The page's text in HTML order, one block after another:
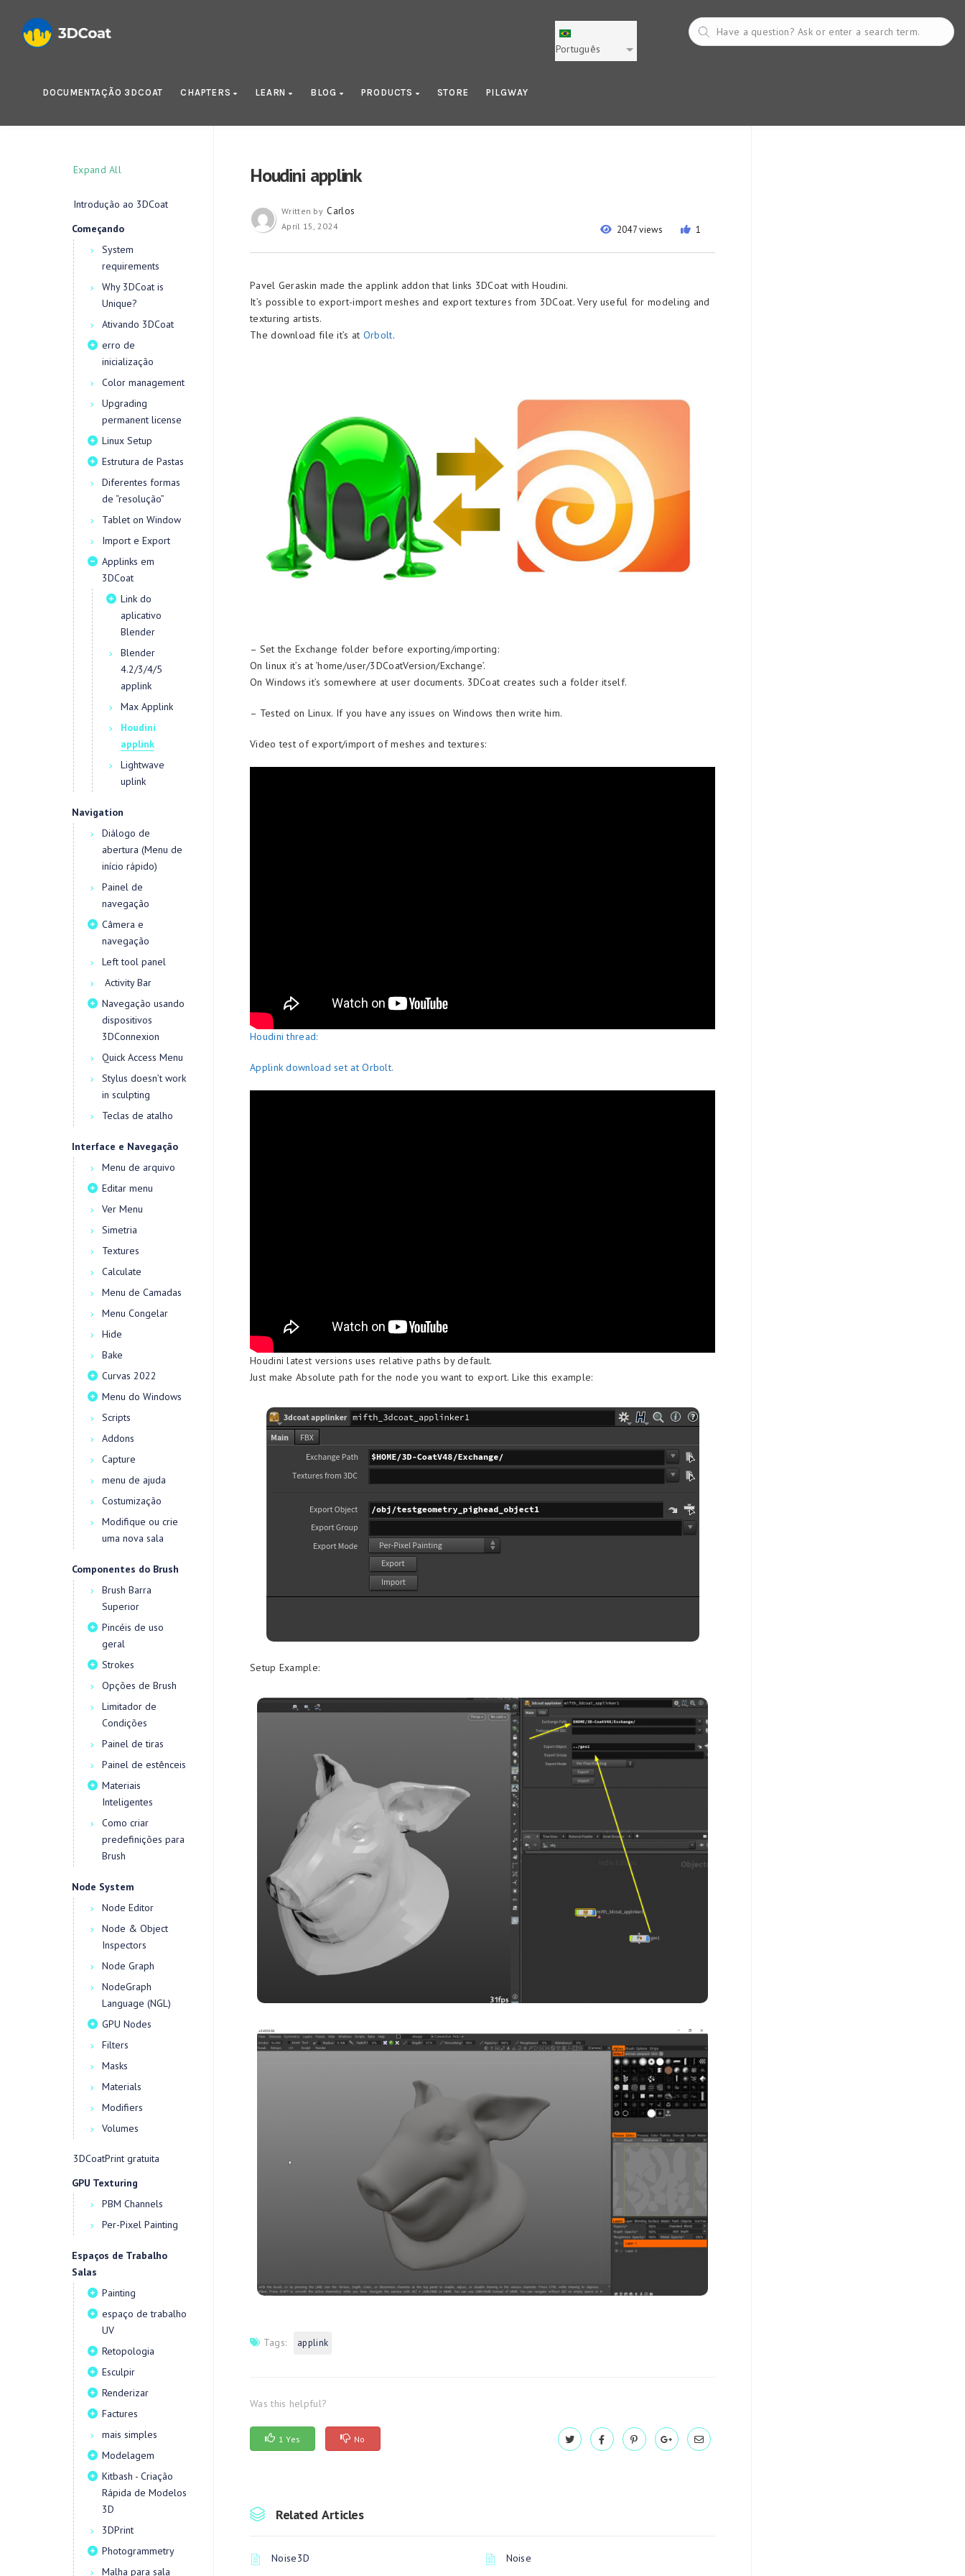
Português
DOCUMENTAÇÃO 3DCOAT CHAPTERS LEARN BLOG PRODUCTS STORE PILGWAY
Expand All
Introdução ao 3DCoat
Começando
System
requirements
Why 3DCoat is
Unique?
Ativando 3DCoat
erro de
inicialização
Color management
Upgrading
permanent license
Linux Setup
Estrutura de Pastas
Diferentes formas
de “resolução”
Tablet on Window
Import e Export
Applinks em
3DCoat
Link do
aplicativo
Blender
Blender
4.2/3/4/5
applink
Max Applink
Houdini
applink
Lightwave
uplink
Navigation
Diálogo de
abertura (Menu de
início rápido)
Painel de
navegação
Câmera e
navegação
Left tool panel
Activity Bar
Navegação usando
dispositivos
3DConnexion
Quick Access Menu
Stylus doesn’t work
in sculpting
Teclas de atalho
Interface e Navegação
Menu de arquivo
Editar menu
Ver Menu
Simetria
Textures
Calculate
Menu de Camadas
Menu Congelar
Hide
Bake
Curvas 2022
Menu do Windows
Scripts
Addons
Capture
menu de ajuda
Costumização
Modifique ou crie
uma nova sala
Componentes do Brush
Brush Barra
Superior
Pincéis de uso
geral
Strokes
Opções de Brush
Limitador de
Condições
Painel de tiras
Painel de estênceis
Materiais
Inteligentes
Como criar
predefinições para
Brush
Node System
Node Editor
Node & Object
Inspectors
Node Graph
NodeGraph
Language (NGL)
GPU Nodes
Filters
Masks
Materials
Modifiers
Volumes
3DCoatPrint gratuita
GPU Texturing
PBM Channels
Per-Pixel Painting
Espaços de Trabalho
Salas
Painting
espaço de trabalho
UV
Retopologia
Esculpir
Renderizar
Factures
mais simples
Modelagem
Kitbash - Criação
Rápida de Modelos
3D
3DPrint
Photogrammetry
Malha para sala
Houdini applink
2047 views 1
Written by Carlos
April 15, 2024
Pavel Geraskin made the applink addon that links 3DCoat with Houdini.
It’s possible to export-import meshes and export textures from 3DCoat. Very useful for modeling and
texturing artists.
The download file it’s at Orbolt.
– Set the Exchange folder before exporting/importing:
On linux it’s at ‘home/user/3DCoatVersion/Exchange’.
On Windows it’s somewhere at user documents. 3DCoat creates such a folder itself.
– Tested on Linux. If you have any issues on Windows then write him.
Video test of export/import of meshes and textures:
Houdini thread:
Applink download set at Orbolt.
Houdini latest versions uses relative paths by default.
Just make Absolute path for the node you want to export. Like this example:
Setup Example:
Tags: applink
Was this helpful?
1 Yes No
Related Articles
Noise3D Noise